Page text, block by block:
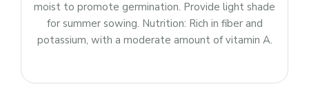
moist to promote germination. Provide light shade
for summer sowing. Nutrition: Rich in fiber and
potassium, with a moderate amount of vitamin A.